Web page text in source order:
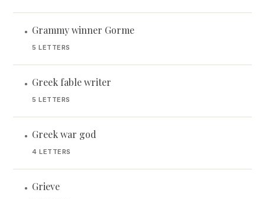
• Grammy winner Gorme
5 LETTERS
• Greek fable writer
5 LETTERS
• Greek war god
4 LETTERS
• Grieve